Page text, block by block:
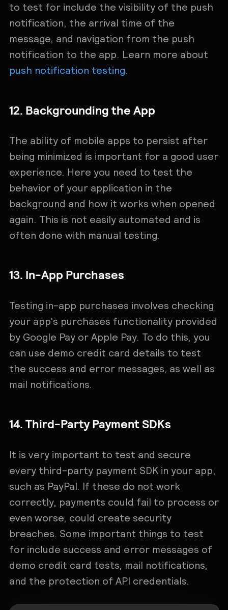
to test for include the visibility of the push
notification, the arrival time of the
message, and navigation from the push
notification to the app. Learn more about
push notification testing.
12. Backgrounding the App
The ability of mobile apps to persist after
being minimized is important for a good user
experience. Here you need to test the
behavior of your application in the
background and how it works when opened
again. This is not easily automated and is
often done with manual testing.
13. In-App Purchases
Testing in-app purchases involves checking
your app's purchases functionality provided
by Google Pay or Apple Pay. To do this, you
can use demo credit card details to test
the success and error messages, as well as
mail notifications.
14. Third-Party Payment SDKs
It is very important to test and secure
every third-party payment SDK in your app,
such as PayPal. If these do not work
correctly, payments could fail to process or
even worse, could create security
breaches. Some important things to test
for include success and error messages of
demo credit card tests, mail notifications,
and the protection of API credentials.